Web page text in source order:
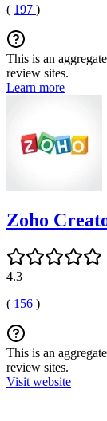
( 197 )
This is an
review sites.
Learn more
Zoho
4.3
( 156 )
This is an
review sites.
Visit website